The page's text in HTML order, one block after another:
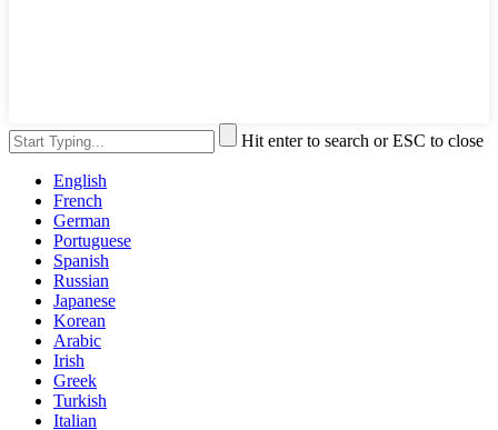
Hit enter to search or ESC to close
English
French
German
Portuguese
Spanish
Russian
Japanese
Korean
Arabic
Irish
Greek
Turkish
Italian